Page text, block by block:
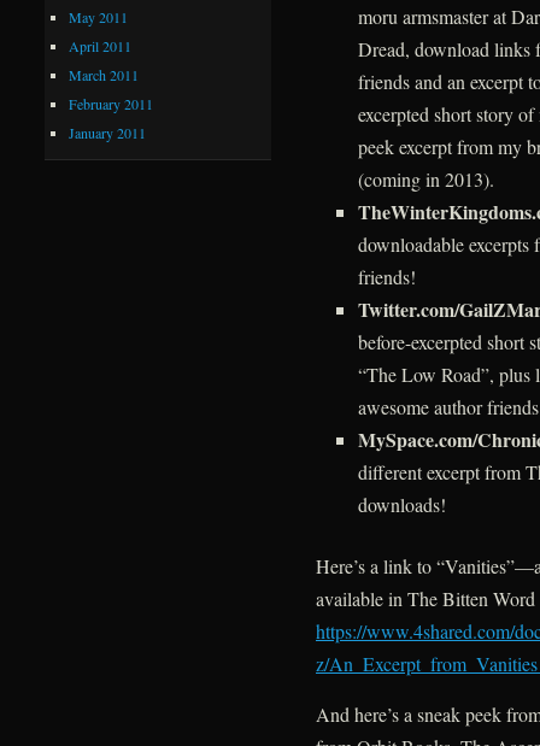
moru armsmaster at
Dread, download links
friends and an excerpt
excerpted short story
peek excerpt from my
(coming in 2013).
downloadable
friends!
Twitter.com/
before-excerpted short
“The Low Road”, plus
awesome author
MySpace.com/
different excerpt from
downloads!
Here’s a link to
available in The Bitten
https://www.4shared.com/
z/
And here’s a sneak peek
May 2011
April 2011
March 2011
February 2011
January 2011